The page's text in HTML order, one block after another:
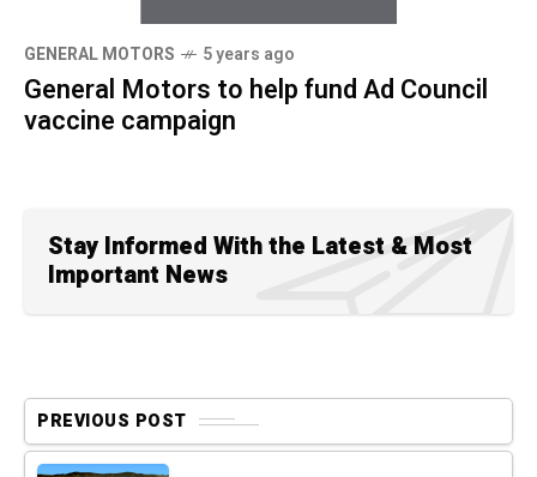
GENERAL MOTORS 5 years ago
General Motors to help fund Ad Council
vaccine campaign
Stay Informed With the Latest & Most
Important News
PREVIOUS POST